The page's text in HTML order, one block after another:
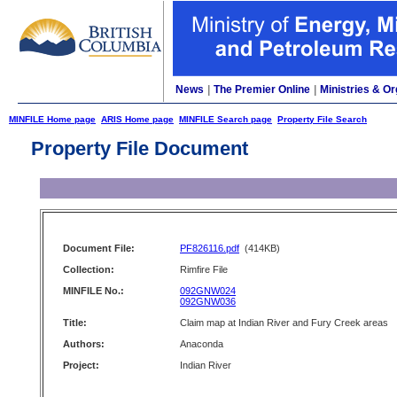
News The Premier Online Ministries &
MINFILE Home page ARIS Home page MINFILE Search page Property File Search
Property File Document
Document File: PF826116.pdf (414KB)
Collection:
Rimfire File
MINFILE No.:
092GNW024
092GNW036
Title:
Claim map at Indian River and Fury Creek areas
Authors:
Anaconda
Project:
Indian River